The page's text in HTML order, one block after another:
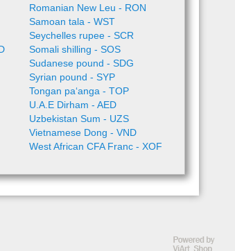
Romanian New Leu - RON
Samoan tala - WST
Seychelles rupee - SCR
Somali shilling - SOS
Sudanese pound - SDG
Syrian pound - SYP
Tongan paʻanga - TOP
U.A.E Dirham - AED
Uzbekistan Sum - UZS
Vietnamese Dong - VND
West African CFA Franc - XOF